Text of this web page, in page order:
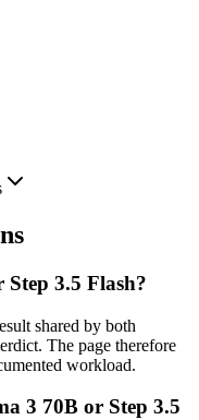
3.5 Flash?
shared by both
The page therefore
workload.
3 70B or Step 3.5